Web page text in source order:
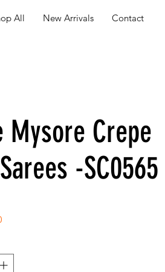
All New Arrivals Contact
Mysore Crepe
-SC0565
Price